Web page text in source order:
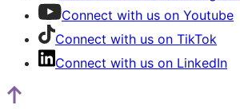
Connect with us on Youtube
Connect with us on TikTok
Connect with us on LinkedIn